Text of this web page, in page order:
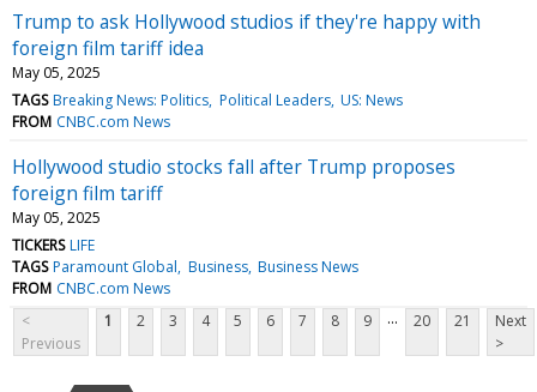
Trump to ask Hollywood studios if they're happy with
foreign film tariff idea
May 05, 2025
TAGS Breaking News: Politics Political Leaders US: News
FROM CNBC.com News
Hollywood studio stocks fall after Trump proposes
foreign film tariff
May 05, 2025
TICKERS LIFE
TAGS Paramount Global Business Business News
FROM CNBC.com News
<
Previous
1 2 3 4 5 6 7 8 9 ... 20 21
Next
>